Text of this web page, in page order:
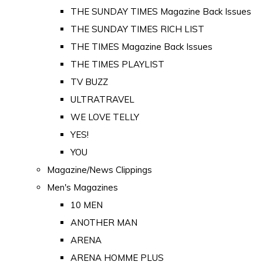
THE SUNDAY TIMES Magazine Back Issues
THE SUNDAY TIMES RICH LIST
THE TIMES Magazine Back Issues
THE TIMES PLAYLIST
TV BUZZ
ULTRATRAVEL
WE LOVE TELLY
YES!
YOU
Magazine/News Clippings
Men's Magazines
10 MEN
ANOTHER MAN
ARENA
ARENA HOMME PLUS